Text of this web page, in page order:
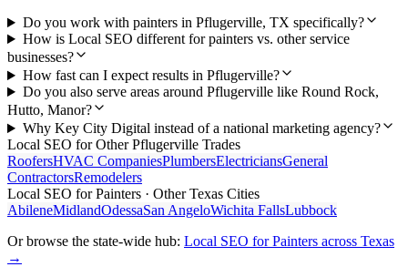
Do you work with painters in Pflugerville, TX specifically?
How is Local SEO different for painters vs. other service
businesses?
How fast can I expect results in Pflugerville?
Do you also serve areas around Pflugerville like Round Rock,
Hutto, Manor?
Why Key City Digital instead of a national marketing agency?
Local SEO for OtherPflugerville Trades
RoofersHVAC CompaniesPlumbersElectriciansGeneral
ContractorsRemodelers
Local SEO forPainters · Other Texas Cities
AbileneMidlandOdessaSan AngeloWichita FallsLubbock
Or browse the state-wide hub: Local SEO forPainters across Texas
→